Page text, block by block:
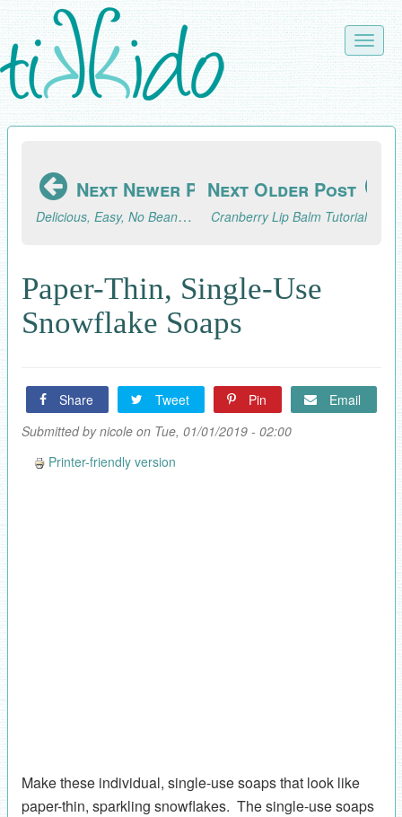
Skip
to
main
content
Toggle
Next Newer Post
Delicious, Easy, No Bean Instant Pot Chili Recipe
Next Older Post
Cranberry Lip Balm Tutorial
Paper-Thin, Single-Use
Snowflake Soaps
Share Tweet Pin
Email
Submitted bynicoleon Tue, 01/01/2019 - 02:00
Printer-friendly version
Make these individual, single-use soaps that look like
paper-thin, sparkling snowflakes. The single-use soaps